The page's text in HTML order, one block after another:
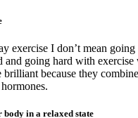
exercise I don’t mean
and going hard with
brilliant because they
body in a relaxed state